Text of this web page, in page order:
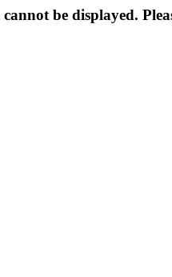
be displayed.